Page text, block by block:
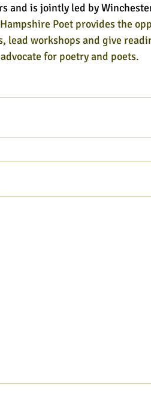
and is jointly led by
Poet provides the
lead workshops and give
for poetry and poets.